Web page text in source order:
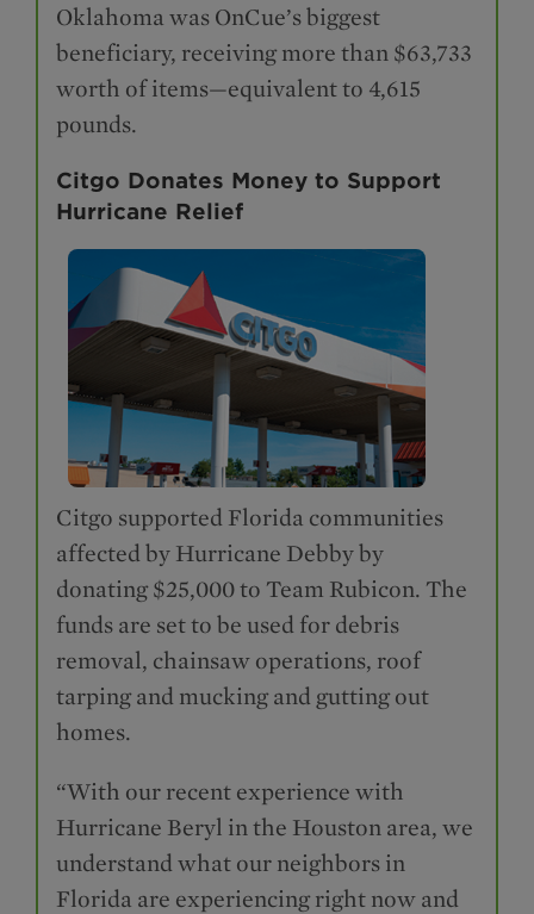
Oklahoma was OnCue’s biggest
beneficiary, receiving more than $63,733
worth of items—equivalent to 4,615
pounds.
Citgo Donates Money to Support
Hurricane Relief
Citgo supported Florida communities
affected by Hurricane Debby by
donating $25,000 to Team Rubicon. The
funds are set to be used for debris
removal, chainsaw operations, roof
tarping and mucking and gutting out
homes.
“With our recent experience with
Hurricane Beryl in the Houston area, we
understand what our neighbors in
Florida are experiencing right now and